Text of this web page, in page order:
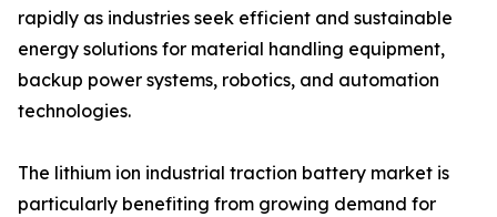
rapidly as industries seek efficient and sustainable
energy solutions for material handling equipment,
backup power systems, robotics, and automation
technologies.
The lithium ion industrial traction battery market is
particularly benefiting from growing demand for